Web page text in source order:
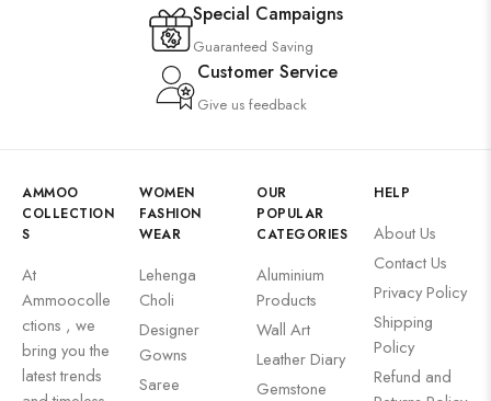
Special Campaigns
Guaranteed Saving
Customer Service
Give us feedback
AMMOO
COLLECTION
S
At
Ammoocolle
ctions , we
bring you the
latest trends
WOMEN
FASHION
WEAR
Lehenga
Choli
Designer
Gowns
Saree
OUR
POPULAR
CATEGORIES
Aluminium
Products
Wall Art
Leather Diary
Gemstone
HELP
About Us
Contact Us
Privacy Policy
Shipping
Policy
Refund and